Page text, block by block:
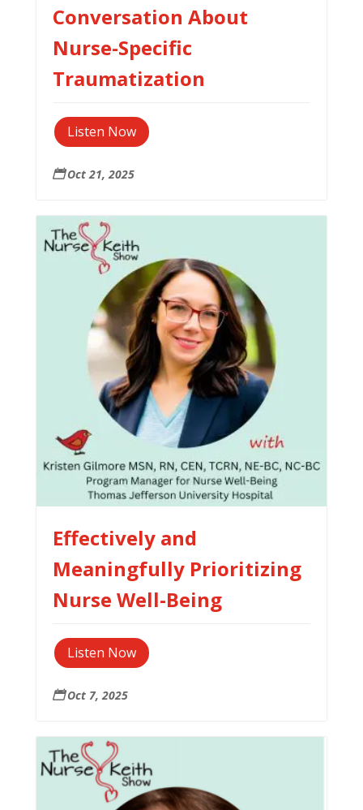
Conversation About
Nurse-Specific
Traumatization
Listen Now
 Oct 21, 2025
Effectively and
Meaningfully Prioritizing
Nurse Well-Being
Listen Now
 Oct 7, 2025